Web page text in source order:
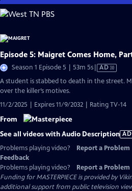
Skip
to
Content
Episode 5: Maigret Comes Home,
Season 1 Episode 5 | 53m 5sVideo
has
AD
A student is stabbed to death in the street.
over the killer’s motives.
11/2/2025 | Expires 11/9/2032 | Rating TV-14
From
See all videos with Audio Description AD
Problems playing video?
Report a Problem
Feedback
Problems playing video?
Report a Problem
Funding for MASTERPIECE is provided by
additional support from public television